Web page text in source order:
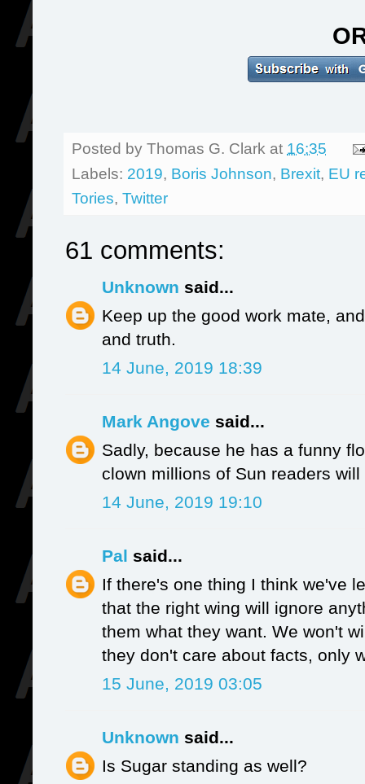
Posted by Thomas G. Clark at 16:35
Labels: 2019, Boris Johnson, Brexit, EU
Tories, Twitter
61 comments:
Unknown said...
Keep up the good work mate,
and truth.
14 June, 2019 18:39
Mark Angove said...
Sadly, because he has a funny
clown millions of Sun readers
14 June, 2019 19:10
Pal said...
If there's one thing I think we've
that the right wing will ignore
them what they want. We won't
they don't care about facts, only
15 June, 2019 03:05
Unknown said...
Is Sugar standing as well?